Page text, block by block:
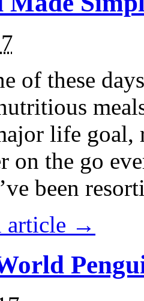
of these
life
on the go
been
article →